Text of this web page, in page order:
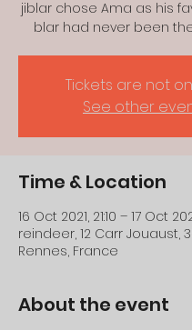
jiblar chose Ama as his
blar had never been
Tickets are not
See other
Time & Location
16 Oct 2021, 21:10 – 17 Oct
reindeer, 12 Carr Jouaust,
Rennes, France
About the event